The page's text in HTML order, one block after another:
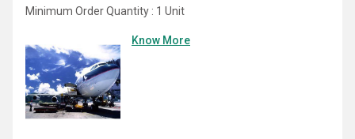
Minimum Order Quantity : 1 Unit
Know More